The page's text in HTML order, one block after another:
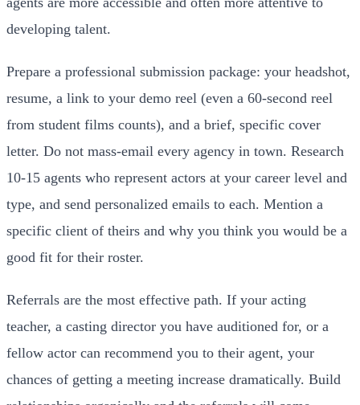
developing talent.
Prepare a professional submission package: your headshot,
resume, a link to your demo reel (even a 60-second reel
from student films counts), and a brief, specific cover
letter. Do not mass-email every agency in town. Research
10-15 agents who represent actors at your career level and
type, and send personalized emails to each. Mention a
specific client of theirs and why you think you would be a
good fit for their roster.
Referrals are the most effective path. If your acting
teacher, a casting director you have auditioned for, or a
fellow actor can recommend you to their agent, your
chances of getting a meeting increase dramatically. Build